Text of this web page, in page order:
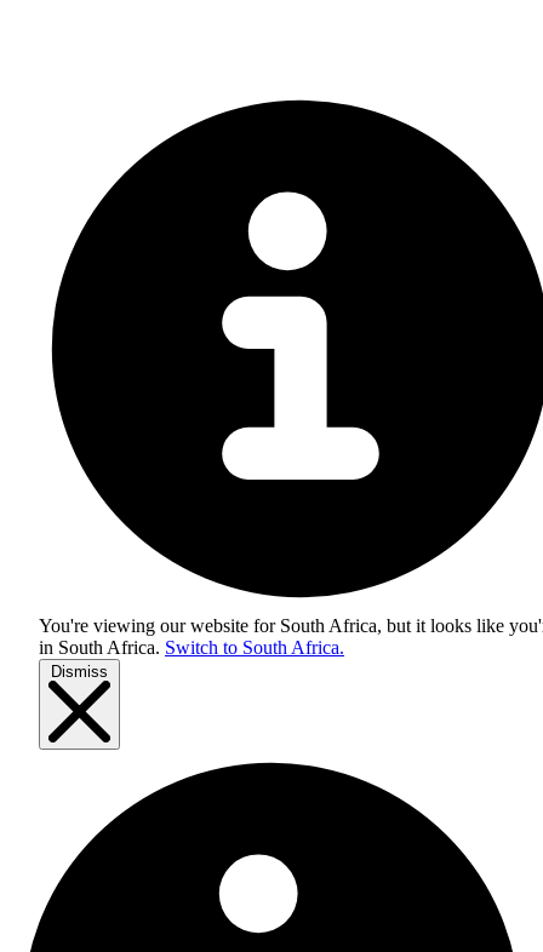
You're viewing our website for South Africa, but it looks like
in South Africa. Switch to South Africa.
Dismiss